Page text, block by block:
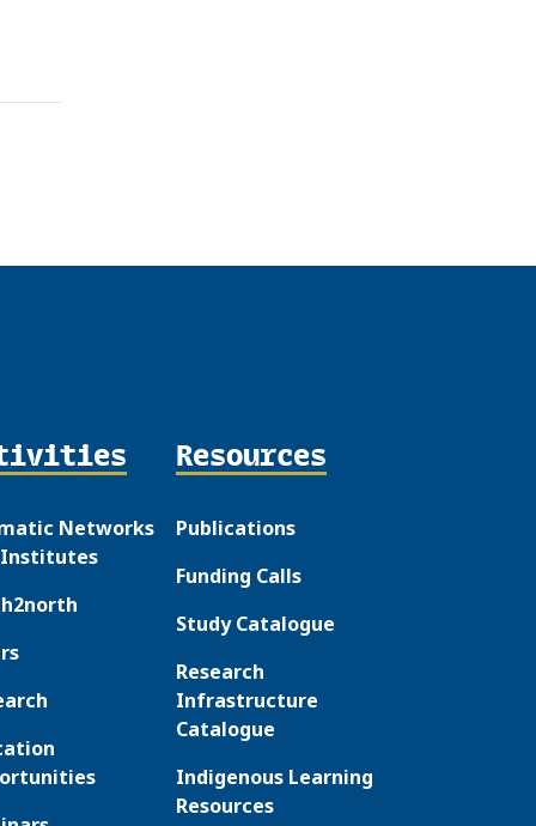
Networks
Institutes
Resources
Publications
Funding Calls
Study Catalogue
Research
Infrastructure
Catalogue
Indigenous Learning
Resources